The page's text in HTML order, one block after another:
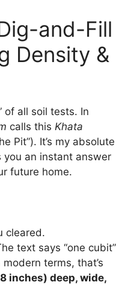
and-Fill
Density &
of all soil tests. In
calls this Khata
Pit”). It’s my absolute
an instant answer
future home.
cleared.
text says “one cubit”
terms, that’s
inches) deep, wide,